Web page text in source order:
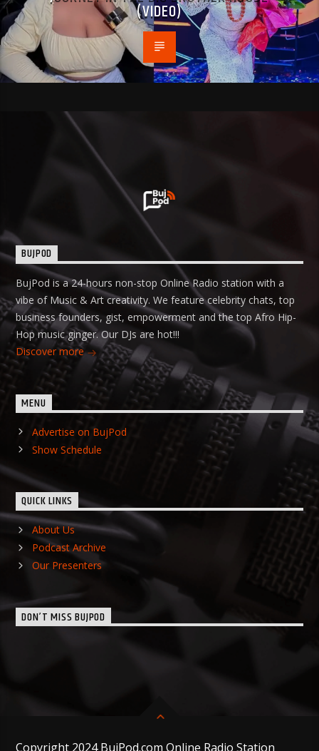
(VIDEO)
BUJPOD
BujPod is a 24-hours non-stop Online Radio station with a
vibe of Music & Art creativity. We feature celebrity chats, top
business founders, gist, empowerment and the top Afro Hip-
Hop music ginger. Our DJs are hot!!!
Discover more
MENU
Advertise on BujPod
Show Schedule
QUICK LINKS
About Us
Podcast Archive
Our Presenters
DON’T MISS BUJPOD
Copyright 2024 BujPod.com Online Radio Station